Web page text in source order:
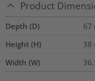
Product
Depth (D) 67
Height (H)
38
Width (W)